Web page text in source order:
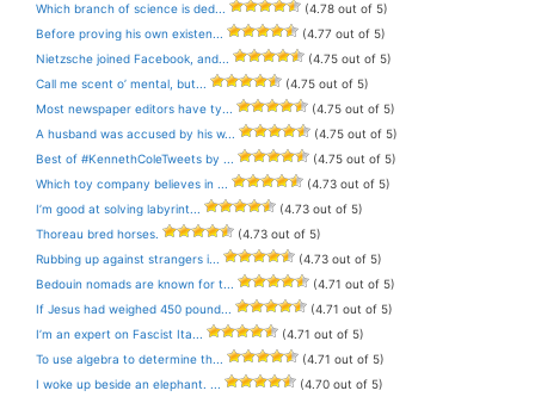
Which branch of science is ded...
(4.78 out of 5)
Before proving his own existen...
(4.77 out of 5)
Nietzsche joined Facebook, and...
(4.75 out of 5)
Call me scent o’ mental, but...
(4.75 out of 5)
Most newspaper editors have ty...
(4.75 out of 5)
A husband was accused by his w...
(4.75 out of 5)
Best of #KennethColeTweets by ...
(4.75 out of 5)
Which toy company believes in ...
(4.73 out of 5)
I’m good at solving labyrint...
(4.73 out of 5)
Thoreau bred horses.
(4.73 out of 5)
Rubbing up against strangers i...
(4.73 out of 5)
Bedouin nomads are known for t...
(4.71 out of 5)
If Jesus had weighed 450 pound...
(4.71 out of 5)
I’m an expert on Fascist Ita...
(4.71 out of 5)
To use algebra to determine th...
(4.71 out of 5)
I woke up beside an elephant. ...
(4.70 out of 5)